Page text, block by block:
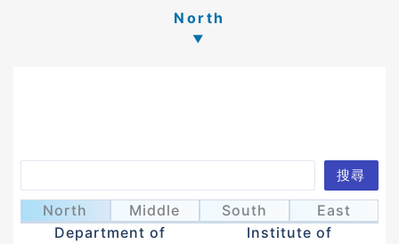
North
Ahn, Hyeyoung
安惠榮
Department of
Albert Kong
江國興
Institute of
搜尋
North Middle South East